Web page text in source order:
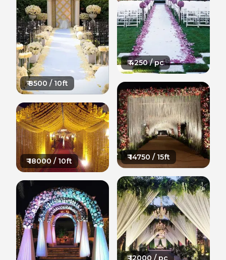
₹8500 / 10ft
₹18000 / 10ft
₹4250 / pc
₹14750 / 15ft
₹12000 / pc